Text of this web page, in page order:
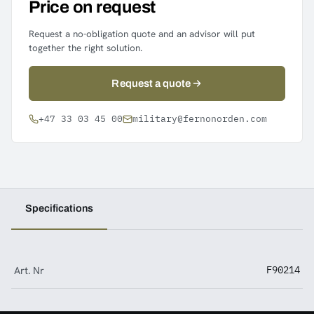
Price on request
Request a no-obligation quote and an advisor will put
together the right solution.
Request a quote
+47 33 03 45 00 military@fernonorden.com
Specifications
Art. Nr F90214